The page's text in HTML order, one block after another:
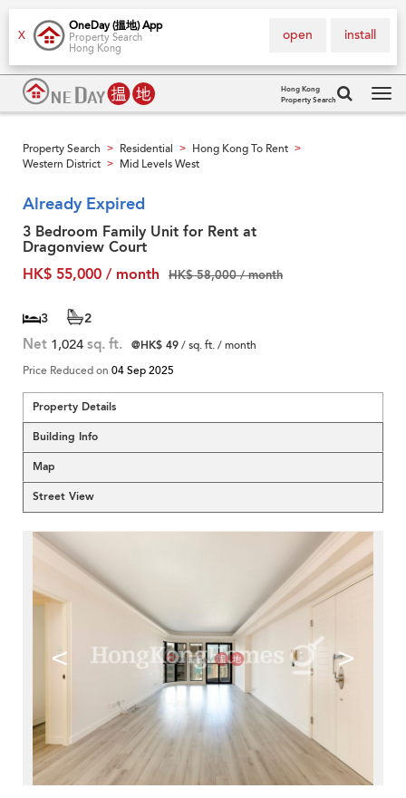
X
OneDay (搵地) App
Property Search
Hong Kong
install
open
Hong Kong
Property Search
Property Search > Residential > Hong Kong To Rent >
Western District > Mid Levels West
Already Expired
3 Bedroom Family Unit for Rent at
Dragonview Court
HK$ 55,000 / month
HK$ 58,000 / month
3 2
Net 1,024 sq. ft. @HK$ 49/ sq. ft. / month
Price Reduced on 04 Sep 2025
Property Details
Building Info
Map
Street View
< >